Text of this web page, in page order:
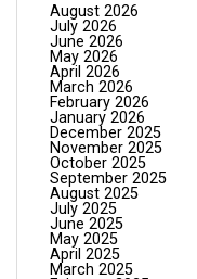
August 2026
July 2026
June 2026
May 2026
April 2026
March 2026
February 2026
January 2026
December 2025
November 2025
October 2025
September 2025
August 2025
July 2025
June 2025
May 2025
April 2025
March 2025